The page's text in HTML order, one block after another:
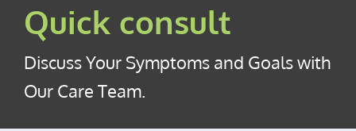
Quick consult
Discuss Your Symptoms and Goals with
Our Care Team.